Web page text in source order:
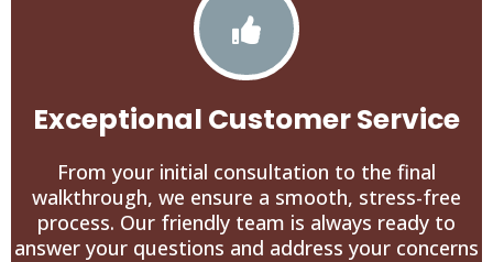
Exceptional Customer Service
From your initial consultation to the final
walkthrough, we ensure a smooth, stress-free
process. Our friendly team is always ready to
answer your questions and address your concerns